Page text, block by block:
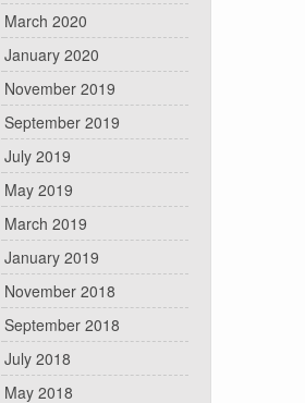
March 2020
January 2020
November 2019
September 2019
July 2019
May 2019
March 2019
January 2019
November 2018
September 2018
July 2018
May 2018